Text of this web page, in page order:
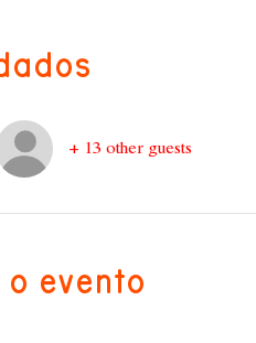
+ 13 other guests
evento